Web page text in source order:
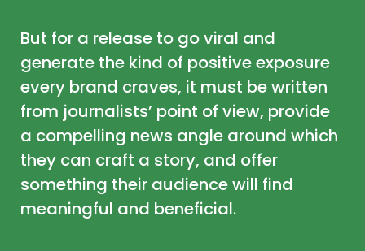
But for a release to go viral and
generate the kind of positive exposure
every brand craves, it must be written
from journalists’ point of view, provide
a compelling news angle around which
they can craft a story, and offer
something their audience will find
meaningful and beneficial.